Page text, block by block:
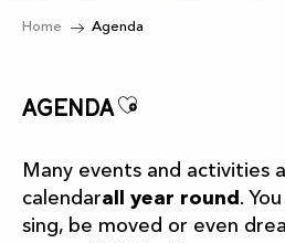
Home Agenda
AgendaAjouter
Many events and activities
calendarall year round .
sing, be moved or even